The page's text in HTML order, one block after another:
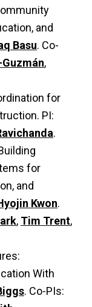
and
Basu. Co-
,
for
PI:
.
for
and
Kwon.
, Tim Trent,
With
. Co-PIs: